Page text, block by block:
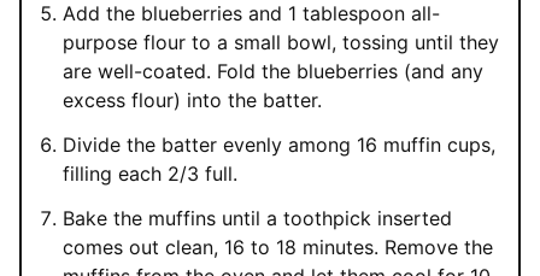
Add the blueberries and 1 tablespoon all-
purpose flour to a small bowl, tossing until they
are well-coated. Fold the blueberries (and any
excess flour) into the batter.
Divide the batter evenly among 16 muffin cups,
filling each 2/3 full.
Bake the muffins until a toothpick inserted
comes out clean, 16 to 18 minutes. Remove the